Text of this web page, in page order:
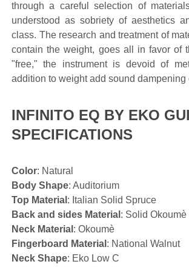
through a careful selection of
understood as sobriety of aesthetics
class. The research and treatment of
contain the weight, goes all in favor of
"free," the instrument is devoid of
addition to weight add sound dampening
INFINITO EQ BY EKO
SPECIFICATIONS
Color: Natural
Body Shape: Auditorium
Top Material : Italian Solid Spruce
Back and sides Material : Solid Okoumè
Neck Material : Okoumè
Fingerboard Material : National Walnut
Neck Shape: Eko Low C